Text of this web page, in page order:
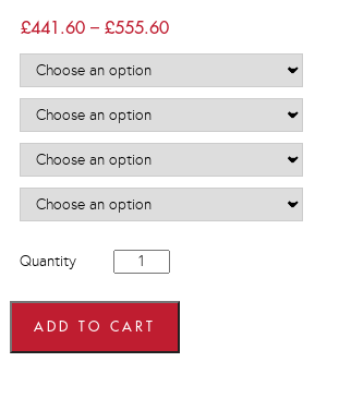
£441.60 – £555.60Price
through
£555.60
Quantity
450mm
wide
720mm
high
ADD TO CART